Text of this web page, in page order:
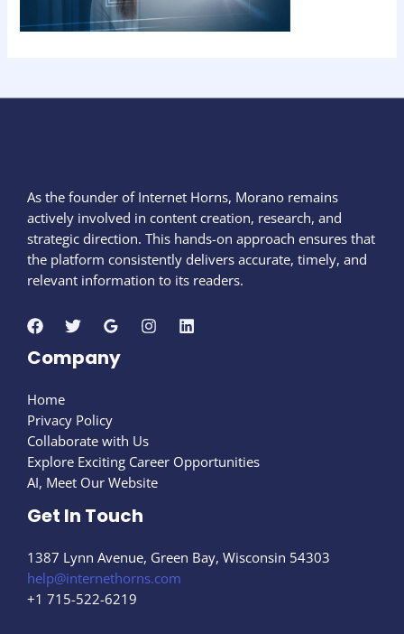
As the founder of Internet Horns, Morano remains
actively involved in content creation, research, and
strategic direction. This hands-on approach ensures that
the platform consistently delivers accurate, timely, and
relevant information to its readers.
Company
Home
Privacy Policy
Collaborate with Us
Explore Exciting Career Opportunities
AI, Meet Our Website
Get In Touch
1387 Lynn Avenue, Green Bay, Wisconsin 54303
help@internethorns.com
+1 715-522-6219